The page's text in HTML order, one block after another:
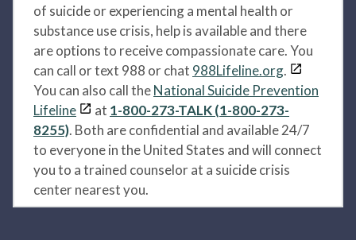
of suicide or experiencing a mental health or
substance use crisis, help is available and there
are options to receive compassionate care. You
can call or text 988 or chat 988Lifeline.org.
You can also call theNational Suicide Prevention
Lifeline
at 1-800-273-TALK (1-800-273-
8255). Both are confidential and available 24/7
to everyone in the United States and will connect
you to a trained counselor at a suicide crisis
center nearest you.